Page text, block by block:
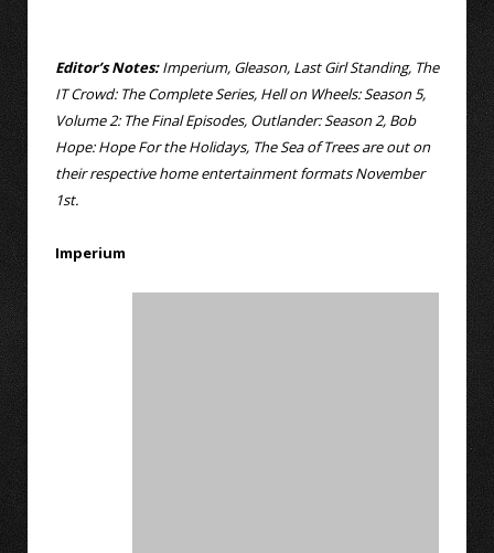
Editor’s Notes:Imperium, Gleason, Last Girl Standing, The
IT Crowd: The Complete Series, Hell on Wheels: Season 5,
Volume 2: The Final Episodes, Outlander: Season 2, Bob
Hope: Hope For the Holidays, The Sea of Trees are out on
their respective home entertainment formats November
1st.
Imperium